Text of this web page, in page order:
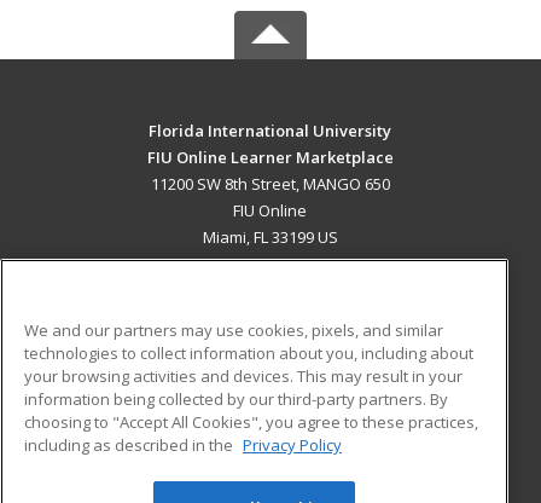
Florida International University
FIU Online Learner Marketplace
11200 SW 8th Street, MANGO 650
FIU Online
Miami, FL 33199 US
ADDITIONAL RESOURCES
Military
Financial Assistance
Help
Student Blog
We and our partners may use cookies, pixels, and similar
technologies to collect information about you, including about
your browsing activities and devices. This may result in your
information being collected by our third-party partners. By
choosing to "Accept All Cookies", you agree to these practices,
including as described in the Privacy Policy